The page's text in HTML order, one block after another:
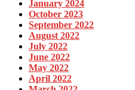
January 2024
October 2023
September 2022
August 2022
July 2022
June 2022
May 2022
April 2022